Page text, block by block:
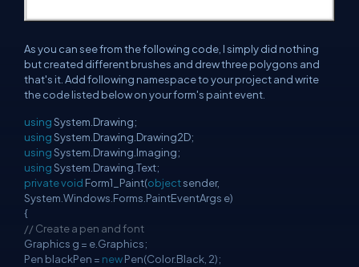
As you can see from the following code, I simply did nothing
but created different brushes and drew three polygons and
that's it. Add following namespace to your project and write
the code listed below on your form's paint event.
usingSystem.Drawing;
usingSystem.Drawing.Drawing2D;
usingSystem.Drawing.Imaging;
usingSystem.Drawing.Text;
privatevoid Form1_Paint(objectsender,
System.Windows.Forms.PaintEventArgs e)
{
// Create a pen and font
Graphics g = e.Graphics;
Pen blackPen = newPen(Color.Black, 2);